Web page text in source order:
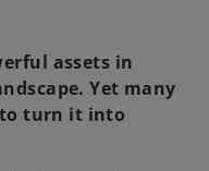
assets in
Yet many
turn it into